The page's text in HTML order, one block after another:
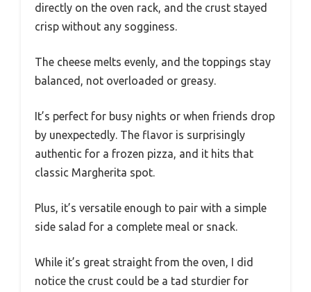
directly on the oven rack, and the crust stayed
crisp without any sogginess.
The cheese melts evenly, and the toppings stay
balanced, not overloaded or greasy.
It’s perfect for busy nights or when friends drop
by unexpectedly. The flavor is surprisingly
authentic for a frozen pizza, and it hits that
classic Margherita spot.
Plus, it’s versatile enough to pair with a simple
side salad for a complete meal or snack.
While it’s great straight from the oven, I did
notice the crust could be a tad sturdier for